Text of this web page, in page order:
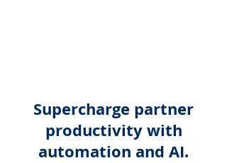
Supercharge partner
productivity with
automation and AI.